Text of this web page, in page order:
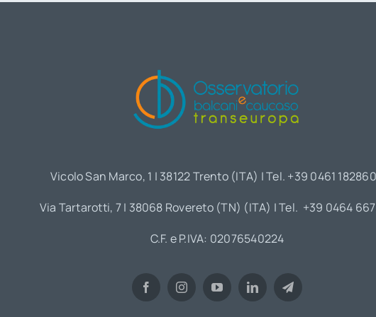
Vicolo San Marco, 1 | 38122 Trento (ITA) | Tel. +39 0461
Via Tartarotti, 7 | 38068 Rovereto (TN) (ITA) | Tel. +39 0464
C.F. e P.IVA: 02076540224